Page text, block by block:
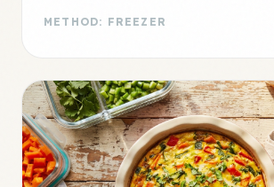
METHOD: FREEZER